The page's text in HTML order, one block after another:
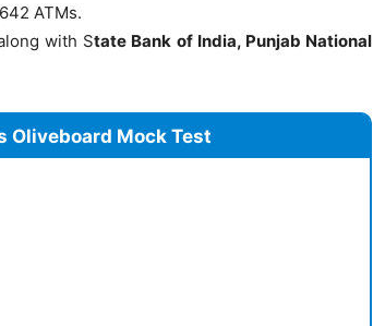
ATMs.
with State Bank of India, Punjab National
Oliveboard Mock Test